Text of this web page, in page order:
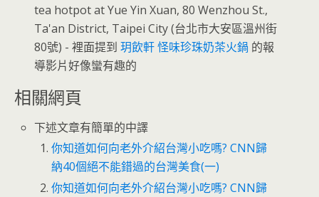
tea hotpot at Yue Yin Xuan, 80 Wenzhou St.,
Ta'an District, Taipei City (台北市大安區溫州街
80號) - 裡面提到玥飲軒 怪味珍珠奶茶火鍋 的報
導影片好像蠻有趣的
相關網頁
下述文章有簡單的中譯
你知道如何向老外介紹台灣小吃嗎? CNN歸
納40個絕不能錯過的台灣美食(一)
你知道如何向老外介紹台灣小吃嗎? CNN歸